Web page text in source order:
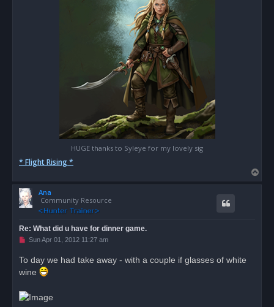
HUGE thanks to Syleye for my lovely sig
* Flight Rising *
o
Ana
Community Resource
Re: What did u have for dinner game.
U
e
a
o
s
Sun Apr 01, 2012 11:27 am
To day we had take away - with a couple if glasses of white
wine